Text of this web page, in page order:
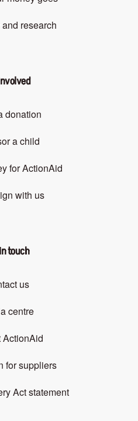
research
donation
a child
for ActionAid
with us
touch
us
centre
ActionAid
for suppliers
Act statement